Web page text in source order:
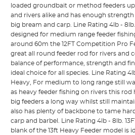
loaded groundbait or method feeders
and rivers alike and has enough
big bream and carp. Line Rating 4lb -
designed for medium range feeder
around 60m the 12FT Competition Pro
great all round feeder rod for rivers and
balance of performance, strength and
ideal choice for all species. Line Rating
Heavy, For medium to long range still
as heavy feeder fishing on rivers this
big feeders a long way whilst still
also has plenty of backbone to tame
carp and barbel. Line Rating 4lb - 8lb.
blank of the 13ft Heavy Feeder model is